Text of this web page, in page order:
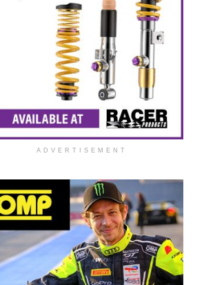
ADVERTISEMENT